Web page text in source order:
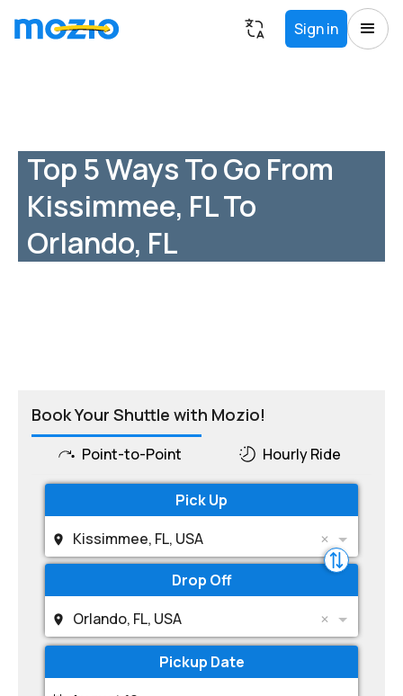
Sign in
Top 5 Ways To Go From
Kissimmee, FL To
Orlando, FL
Book Your Shuttle with Mozio!
Point-to-Point Hourly Ride
Pick Up
Kissimmee, FL, USA
Drop Off
Orlando, FL, USA
Pickup Date